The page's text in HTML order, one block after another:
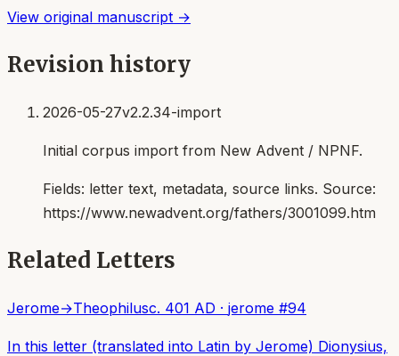
View original manuscript →
Revision history
2026-05-27v2.2.34-import
Initial corpus import from New Advent / NPNF.
Fields: letter text, metadata, source links. Source:
https://www.newadvent.org/fathers/3001099.htm
Related Letters
Jerome→Theophilusc. 401 AD · jerome #94
In this letter (translated into Latin by Jerome) Dionysius,